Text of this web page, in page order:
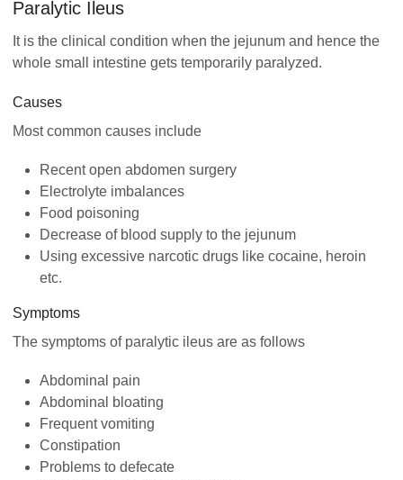
Paralytic Ileus
It is the clinical condition when the jejunum and hence the
whole small intestine gets temporarily paralyzed.
Causes
Most common causes include
Recent open abdomen surgery
Electrolyte imbalances
Food poisoning
Decrease of blood supply to the jejunum
Using excessive narcotic drugs like cocaine, heroin
etc.
Symptoms
The symptoms of paralytic ileus are as follows
Abdominal pain
Abdominal bloating
Frequent vomiting
Constipation
Problems to defecate